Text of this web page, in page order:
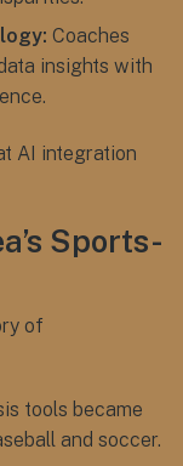
Coaches
insights with
AI integration
Sports-
of
tools became
and soccer.